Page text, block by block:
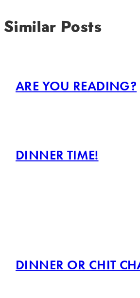
Similar Posts
ARE YOU READING?
DINNER TIME!
DINNER OR CHIT